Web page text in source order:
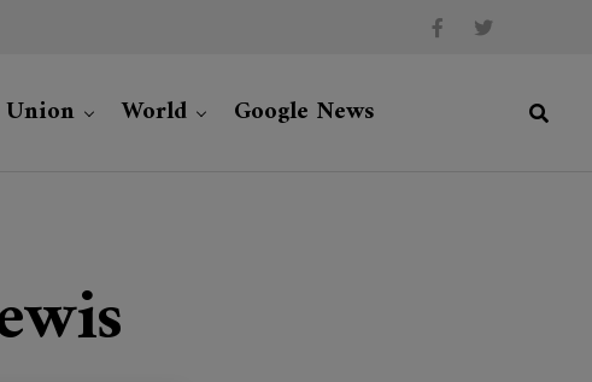
Union World Google News